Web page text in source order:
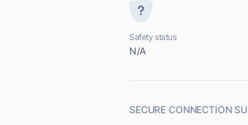
Safety status
N/A
SECURE CONNECTION